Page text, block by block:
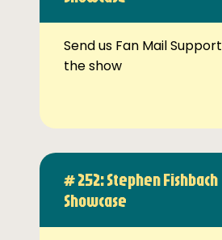
Send us Fan Mail Support
the show
# 252: Stephen Fishbach
Showcase